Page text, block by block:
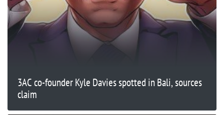
3AC co-founder Kyle Davies spotted in Bali, sources
claim